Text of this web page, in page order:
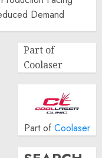
Demand
Part of
Coolaser
Part of Coolaser